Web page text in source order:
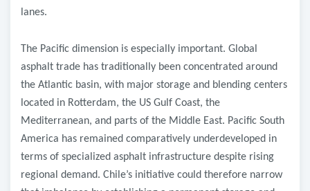
lanes.
The Pacific dimension is especially important. Global
asphalt trade has traditionally been concentrated around
the Atlantic basin, with major storage and blending centers
located in Rotterdam, the US Gulf Coast, the
Mediterranean, and parts of the Middle East. Pacific South
America has remained comparatively underdeveloped in
terms of specialized asphalt infrastructure despite rising
regional demand. Chile’s initiative could therefore narrow